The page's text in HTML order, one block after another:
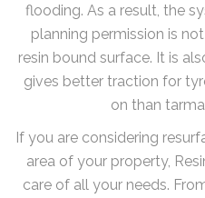
flooding. As a result, the
planning permission is
resin bound surface. It is
gives better traction for
on than
If you are considering
area of your property,
care of all your needs.